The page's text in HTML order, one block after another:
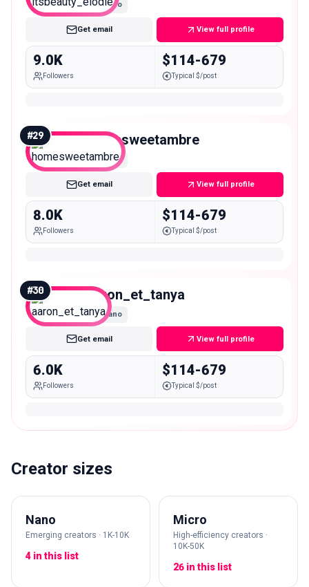
Nano
Get email View full profile
9.0K
Followers
$114-679
Typical $/post
#29 homesweetambre
Nano
Get email View full profile
8.0K
Followers
$114-679
Typical $/post
#30 aaron_et_tanya
Nano
Get email View full profile
6.0K
Followers
$114-679
Typical $/post
Creator sizes
Nano
Emerging creators · 1K-10K
4 in this list
Micro
High-efficiency creators ·
10K-50K
26 in this list